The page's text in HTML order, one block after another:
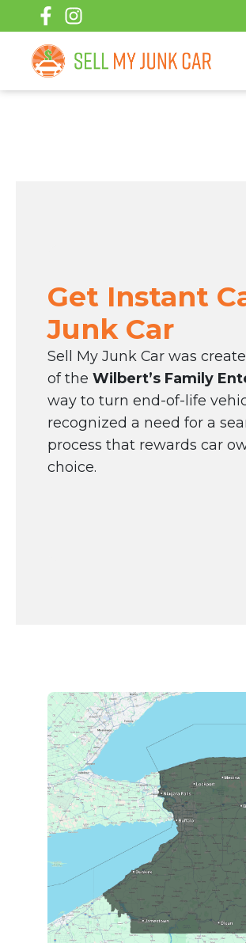
to
content
Get Instant
Junk Car
Sell My Junk Car was
of the Wilbert’s Family
way to turn end-of-life
recognized a need for a
process that rewards car
choice.